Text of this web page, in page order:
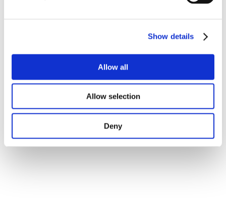
Show details
Allow all
Allow selection
Deny